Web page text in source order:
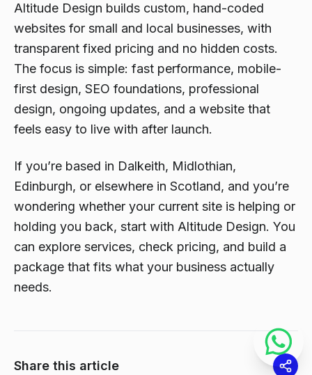
Altitude Design builds custom, hand-coded
websites for small and local businesses, with
transparent fixed pricing and no hidden costs.
The focus is simple: fast performance, mobile-
first design, SEO foundations, professional
design, ongoing updates, and a website that
feels easy to live with after launch.
If you’re based in Dalkeith, Midlothian,
Edinburgh, or elsewhere in Scotland, and you’re
wondering whether your current site is helping or
holding you back, start with Altitude Design. You
can explore services, check pricing, and build a
package that fits what your business actually
needs.
Share this article